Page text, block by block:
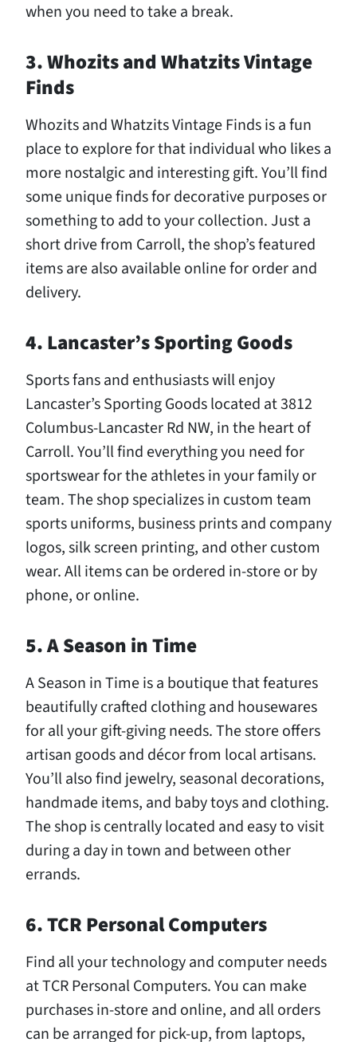
when you need to take a break.
3. Whozits and Whatzits Vintage
Finds
Whozits and Whatzits Vintage Finds is a fun
place to explore for that individual who likes a
more nostalgic and interesting gift. You’ll find
some unique finds for decorative purposes or
something to add to your collection. Just a
short drive from Carroll, the shop’s featured
items are also available online for order and
delivery.
4. Lancaster’s Sporting Goods
Sports fans and enthusiasts will enjoy
Lancaster’s Sporting Goods located at 3812
Columbus-Lancaster Rd NW, in the heart of
Carroll. You’ll find everything you need for
sportswear for the athletes in your family or
team. The shop specializes in custom team
sports uniforms, business prints and company
logos, silk screen printing, and other custom
wear. All items can be ordered in-store or by
phone, or online.
5. A Season in Time
A Season in Time is a boutique that features
beautifully crafted clothing and housewares
for all your gift-giving needs. The store offers
artisan goods and décor from local artisans.
You’ll also find jewelry, seasonal decorations,
handmade items, and baby toys and clothing.
The shop is centrally located and easy to visit
during a day in town and between other
errands.
6. TCR Personal Computers
Find all your technology and computer needs
at TCR Personal Computers. You can make
purchases in-store and online, and all orders
can be arranged for pick-up, from laptops,